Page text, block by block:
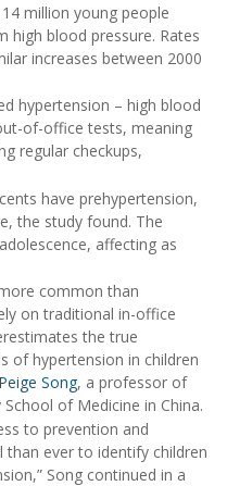
million young people
high blood pressure. Rates
increases between 2000
hypertension – high blood
of-office tests, meaning
regular checkups,
have prehypertension,
the study found. The
affecting as
common than
on traditional in-office
the true
of hypertension in children
Peige Song, a professor of
of Medicine in China.
to prevention and
ever to identify children
Song continued in a